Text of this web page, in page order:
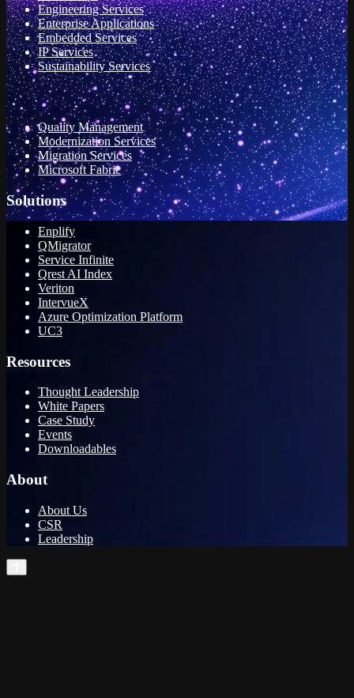
Engineering Services
Enterprise Applications
Embedded Services
IP Services
Sustainability Services
Quality Management
Modernization Services
Migration Services
Microsoft Fabric
Solutions
Enplify
QMigrator
Service Infinite
Qrest AI Index
Veriton
IntervueX
Azure Optimization Platform
UC3
Resources
Thought Leadership
White Papers
Case Study
Events
Downloadables
About
About Us
CSR
Leadership